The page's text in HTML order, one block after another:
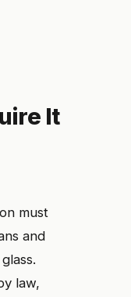
It
must
and
law,